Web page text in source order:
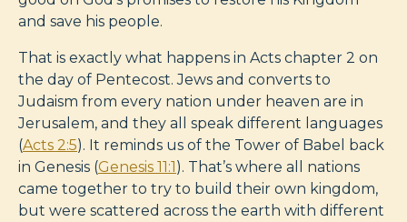
and save his people.
That is exactly what happens in Acts chapter 2 on
the day of Pentecost. Jews and converts to
Judaism from every nation under heaven are in
Jerusalem, and they all speak different languages
(Acts 2:5). It reminds us of the Tower of Babel back
in Genesis (Genesis 11:1). That’s where all nations
came together to try to build their own kingdom,
but were scattered across the earth with different